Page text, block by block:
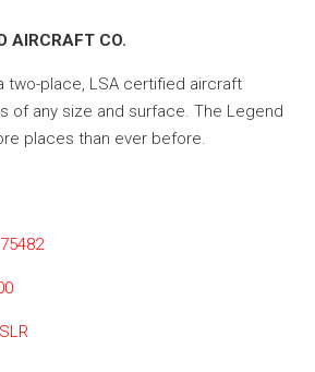
AIRCRAFT CO.
two-place, LSA certified aircraft
of any size and surface. The Legend
places than ever before.